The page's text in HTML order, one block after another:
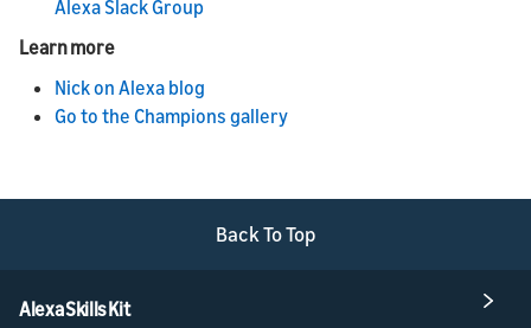
Alexa Slack Group
Learn more
Nick on Alexa blog
Go to the Champions gallery
Back To Top
Alexa Skills Kit